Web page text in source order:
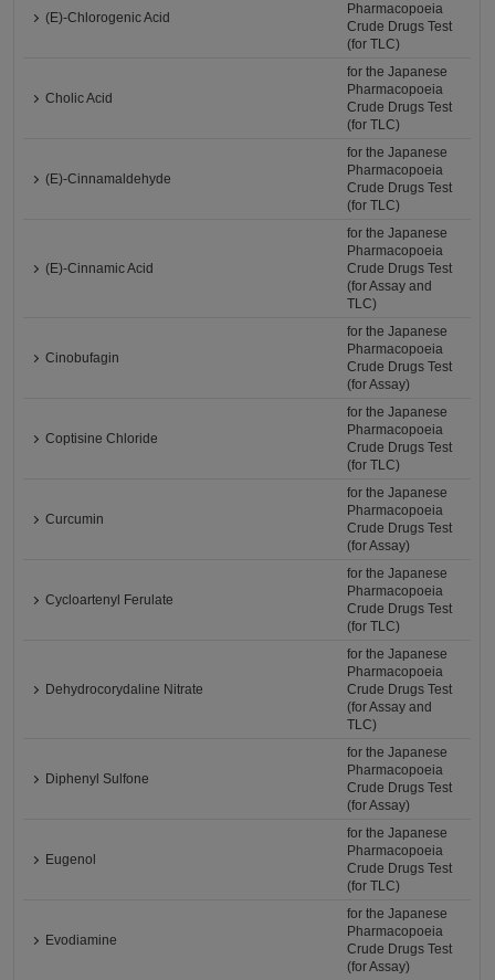
(E)-Chlorogenic Acid
Pharmacopoeia
Crude Drugs Test
(for TLC)
Cholic Acid
for the Japanese
Pharmacopoeia
Crude Drugs Test
(for TLC)
(E)-Cinnamaldehyde
for the Japanese
Pharmacopoeia
Crude Drugs Test
(for TLC)
(E)-Cinnamic Acid
for the Japanese
Pharmacopoeia
Crude Drugs Test
(for Assay and
TLC)
Cinobufagin
for the Japanese
Pharmacopoeia
Crude Drugs Test
(for Assay)
Coptisine Chloride
for the Japanese
Pharmacopoeia
Crude Drugs Test
(for TLC)
Curcumin
for the Japanese
Pharmacopoeia
Crude Drugs Test
(for Assay)
Cycloartenyl Ferulate
for the Japanese
Pharmacopoeia
Crude Drugs Test
(for TLC)
Dehydrocorydaline Nitrate
for the Japanese
Pharmacopoeia
Crude Drugs Test
(for Assay and
TLC)
Diphenyl Sulfone
for the Japanese
Pharmacopoeia
Crude Drugs Test
(for Assay)
Eugenol
for the Japanese
Pharmacopoeia
Crude Drugs Test
(for TLC)
Evodiamine
for the Japanese
Pharmacopoeia
Crude Drugs Test
(for Assay)